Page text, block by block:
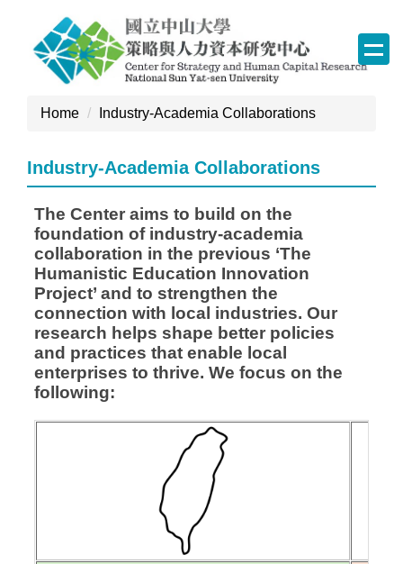
block
Home Industry-Academia Collaborations
Industry-Academia Collaborations
The Center aims to build on the
foundation of industry-academia
collaboration in the previous ‘The
Humanistic Education Innovation
Project’ and to strengthen the
connection with local industries. Our
research helps shape better policies
and practices that enable local
enterprises to thrive. We focus on the
following: